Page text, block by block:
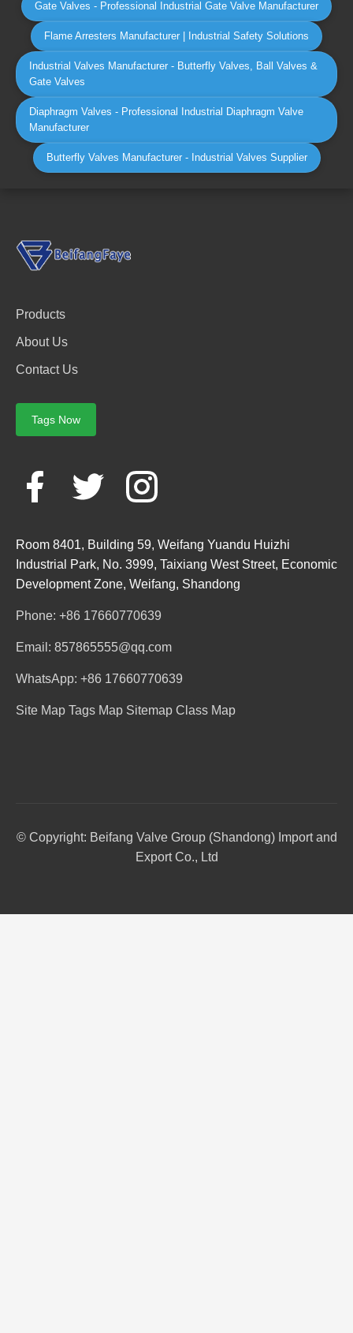
Gate Valves - Professional Industrial Gate Valve Manufacturer
Flame Arresters Manufacturer | Industrial Safety Solutions
Industrial Valves Manufacturer - Butterfly Valves, Ball Valves &
Gate Valves
Diaphragm Valves - Professional Industrial Diaphragm Valve
Manufacturer
Butterfly Valves Manufacturer - Industrial Valves Supplier
Products
About Us
Contact Us
Tags Now
Room 8401, Building 59, Weifang Yuandu Huizhi
Industrial Park, No. 3999, Taixiang West Street, Economic
Development Zone, Weifang, Shandong
Phone: +86 17660770639
Email: 857865555@qq.com
WhatsApp: +86 17660770639
Site Map Tags Map Sitemap Class Map
© Copyright: Beifang Valve Group (Shandong) Import and
Export Co., Ltd